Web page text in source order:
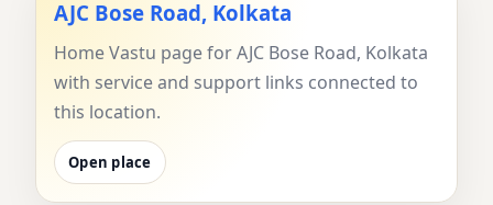
AJC Bose Road, Kolkata
Home Vastu page for AJC Bose Road, Kolkata
with service and support links connected to
this location.
Open place